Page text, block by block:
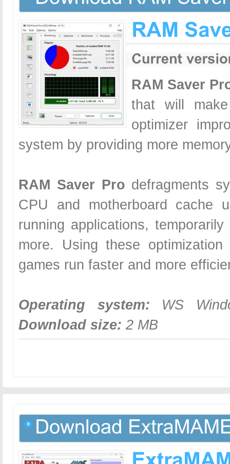
RAM Saver
that will
optimizer
system by providing more
RAM Saver Pro defragments
CPU and motherboard cache
running applications,
more. Using these
games run faster and more
Operating system: WS
Download size: 2 MB